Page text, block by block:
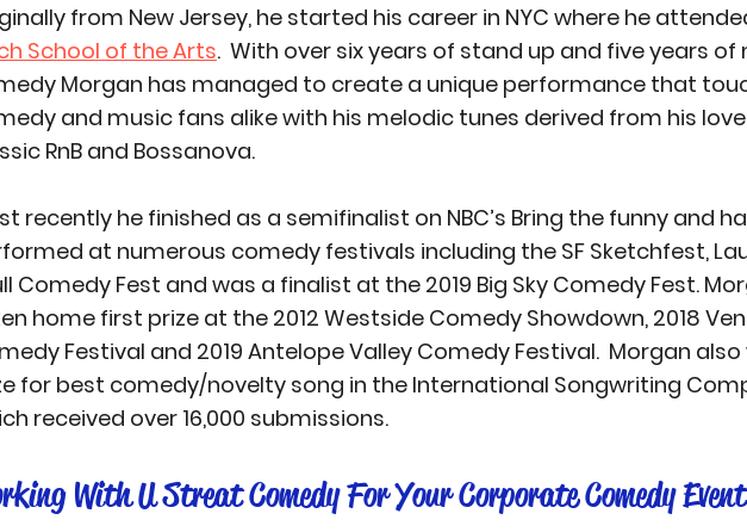
from New Jersey, he started his career in NYC where he
School of the Arts.  With over six years of stand up and five years of
Morgan has managed to create a unique performance that
and music fans alike with his melodic tunes derived from his
RnB and Bossanova.
recently he finished as a semifinalist on NBC’s Bring the funny and
at numerous comedy festivals including the SF Sketchfest,
Comedy Fest and was a finalist at the 2019 Big Sky Comedy Fest.
home first prize at the 2012 Westside Comedy Showdown, 2018
Festival and 2019 Antelope Valley Comedy Festival.  Morgan also
for best comedy/novelty song in the International Songwriting
received over 16,000 submissions.
With U Streat Comedy For Your Corporate Comedy Event